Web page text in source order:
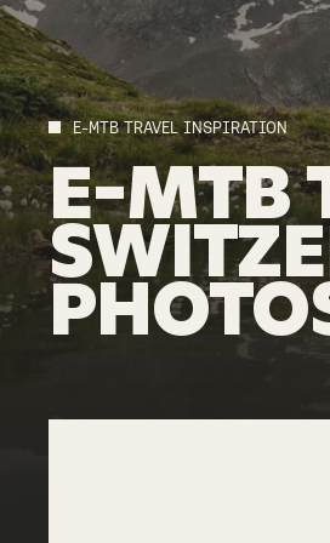
E-MTB TRAVEL INSPIRATION
E-MTB